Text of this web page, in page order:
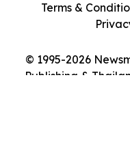
© 1995-2026
Publishing &
Terms &